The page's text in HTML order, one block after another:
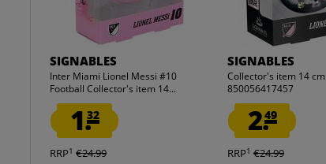
SIGNABLES
Inter Miami Lionel Messi #10
Football Collector's item 14...
1.32
RRP1 €24.99
SIGNABLES
Collector's item 14 cm
850056417457
2.49
RRP1 €24.99